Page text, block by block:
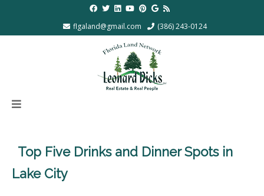
flgaland@gmail.com (386) 243-0124
Top Five Drinks and Dinner Spots in
Lake City